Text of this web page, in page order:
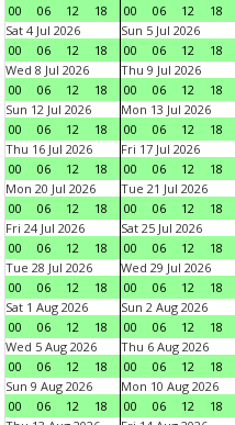
00
06 12 18
00
06 12 18
Sat 4 Jul 2026
00
06 12 18
Sun 5 Jul 2026
00
06 12 18
Wed 8 Jul 2026
00
06 12 18
Thu 9 Jul 2026
00
06 12 18
Sun 12 Jul 2026
00
06 12 18
Mon 13 Jul 2026
00
06 12 18
Thu 16 Jul 2026
00
06 12 18
Fri 17 Jul 2026
00
06 12 18
Mon 20 Jul 2026
00
06 12 18
Tue 21 Jul 2026
00
06 12 18
Fri 24 Jul 2026
00
06 12 18
Sat 25 Jul 2026
00
06 12 18
Tue 28 Jul 2026
00
06 12 18
Wed 29 Jul 2026
00
06 12 18
Sat 1 Aug 2026
00
06 12 18
Sun 2 Aug 2026
00
06 12 18
Wed 5 Aug 2026
00
06 12 18
Thu 6 Aug 2026
00
06 12 18
Sun 9 Aug 2026
00
06 12 18
Mon 10 Aug 2026
00
06 12 18